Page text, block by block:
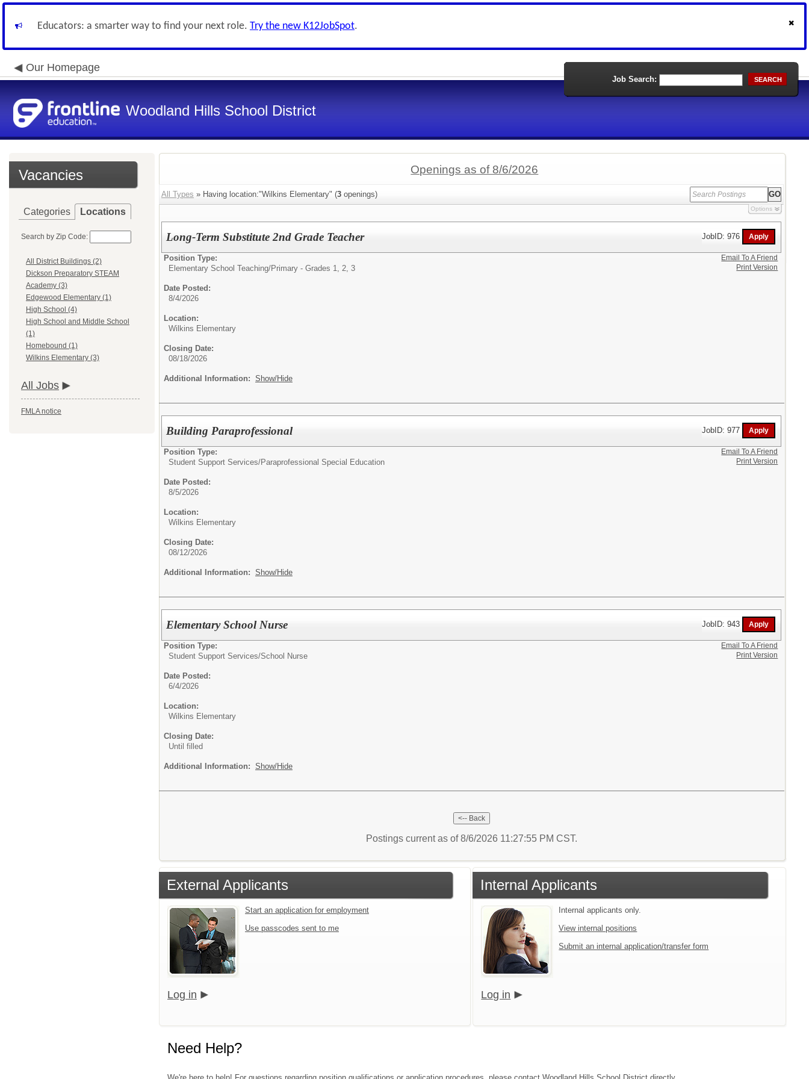
Educators: a smarter way to find your next role. Try the new K12JobSpot.
Our Homepage
Woodland Hills School District
Job Search: SEARCH
Vacancies
Categories Locations
Search by Zip Code:
All District Buildings (2)
Dickson Preparatory STEAM
Academy (3)
Edgewood Elementary (1)
High School (4)
High School and Middle School
(1)
Homebound (1)
Wilkins Elementary (3)
All Jobs
FMLA notice
Openings as of 8/6/2026
All Types » Having location:"Wilkins Elementary" (3 openings)
Options
Long-Term Substitute 2nd Grade Teacher JobID: 976
Position Type:
Elementary School Teaching/Primary - Grades 1, 2, 3
Date Posted:
8/4/2026
Location:
Wilkins Elementary
Closing Date:
08/18/2026
Additional Information: Show/Hide
Email To A Friend
Print Version
Building Paraprofessional JobID: 977
Position Type:
Student Support Services/Paraprofessional Special Education
Date Posted:
8/5/2026
Location:
Wilkins Elementary
Closing Date:
08/12/2026
Additional Information: Show/Hide
Email To A Friend
Print Version
Elementary School Nurse JobID: 943
Position Type:
Student Support Services/School Nurse
Date Posted:
6/4/2026
Location:
Wilkins Elementary
Closing Date:
Until filled
Additional Information: Show/Hide
Email To A Friend
Print Version
Postings current as of 8/6/2026 11:27:55 PM CST.
External Applicants
Start an application for employment
Use passcodes sent to me
Log in
Internal Applicants
Internal applicants only.
View internal positions
Submit an internal application/transfer form
Log in
Need Help?